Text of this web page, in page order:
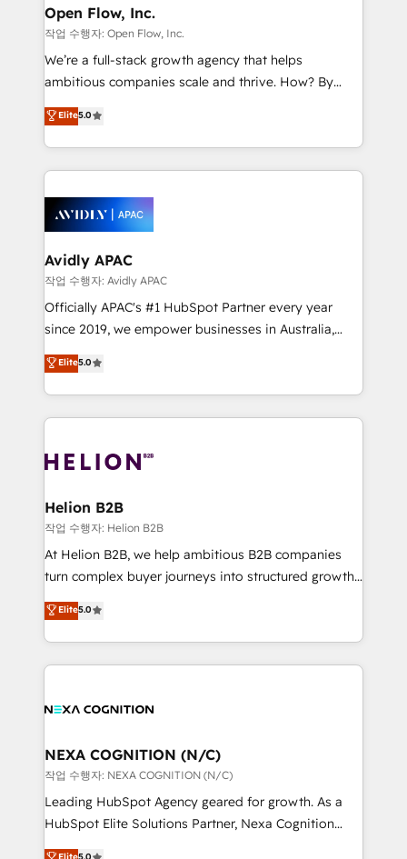
built to scale.
greatness, which is achieved through creating
absolute clarity, derived from a well-defined
strategy, executed well, and reported on with clear
results. The culture is driven by core values; Joy, Grit,
Mindedness, and Clarity. We are driven to win for the
collective good of the company and its clientele, and
things are happening.
Open Flow, Inc.
작업 수행자: Open Flow, Inc.
We’re a full-stack growth agency that helps
ambitious companies scale and thrive. How? By
upgrading and streamlining every single revenue-
generating aspect of your business. We’re proud
HubSpot Elite Solutions Partners and devout CRM
nerds who can harness HubSpot’s custom digital
experience. Working hand-in-hand with your team,
we’ll assemble a RevOps machine that drives more
traffic, generates better leads and crushes your
revenue goals. We've worked with thousands of
HubSpot customers and we'd love to work with you
too! Clients come to us for: Advanced CRM solutions
HubSpot Data System Migrations between systems
to HubSpot New lead generation strategies Time-
website development Award-winning creative
design We live and breathe HubSpot and are ready
Elite5.0
Avidly APAC
작업 수행자: Avidly APAC
Officially APAC's #1 HubSpot Partner every year
since 2019, we empower businesses in Australia,
New Zealand, and globally to realise their full
potential through enterprise HubSpot CRM
implementation. And we deliver best practice across
the whole HubSpot platform, covering marketing,
all businesses, from start-up to Enterprise, and have
the world. Our human approach to digital
transformation is designed for businesses who want
to grow. And we're passionate about APAC
businesses leading the world in technology, agility
record migrating businesses from CRM & Marketing
Platforms such as Salesforce, Dynamics, Pipedrive,
Elite5.0
Helion B2B
작업 수행자: Helion B2B
At Helion B2B, we help ambitious B2B companies
turn complex buyer journeys into structured growth
engines. With deep experience in B2B SaaS,
manufacturing, FinTech, MedTech, and consulting, we
specialize in lead generation and aligning marketing
and sales around the customer. As a HubSpot Elite
migrations, integrations, and process mapping. Our
real industry insight and a deep understanding of
B2B challenges. From onboarding to enterprise CRM
migrations, we help you unlock value across every
hub. Because we don’t just implement tools – we
Elite5.0
NEXA COGNITION (N/C)
작업 수행자: NEXA COGNITION (N/C)
Leading HubSpot Agency geared for growth. As a
HubSpot Elite Solutions Partner, Nexa Cognition
ranks in the top 1% of global HubSpot Partners and